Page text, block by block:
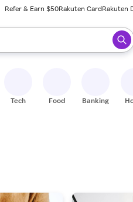
Refer & Earn $50Rakuten CardRakuten
ready, press enter to select.
Tech Food Banking